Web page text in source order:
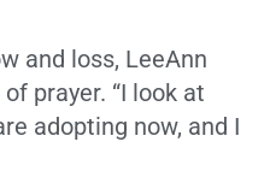
and loss, LeeAnn
prayer. “I look at
adopting now, and I